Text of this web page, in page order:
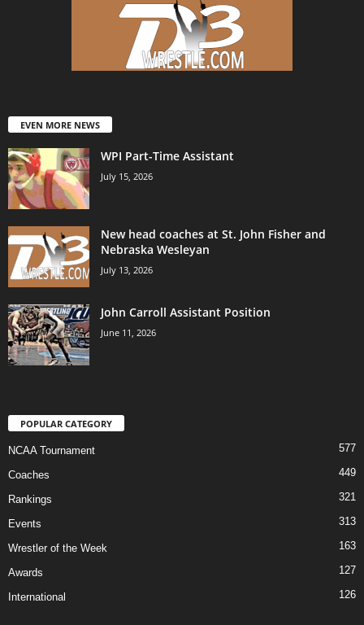
EVEN MORE NEWS
WPI Part-Time Assistant
July 15, 2026
New head coaches at St. John Fisher and
Nebraska Wesleyan
July 13, 2026
John Carroll Assistant Position
June 11, 2026
POPULAR CATEGORY
NCAA Tournament 577
Coaches 449
Rankings 321
Events 313
Wrestler of the Week 163
Awards 127
International 126